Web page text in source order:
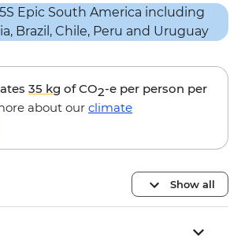
35 kg of CO2-e per person per
about our climate
Show all